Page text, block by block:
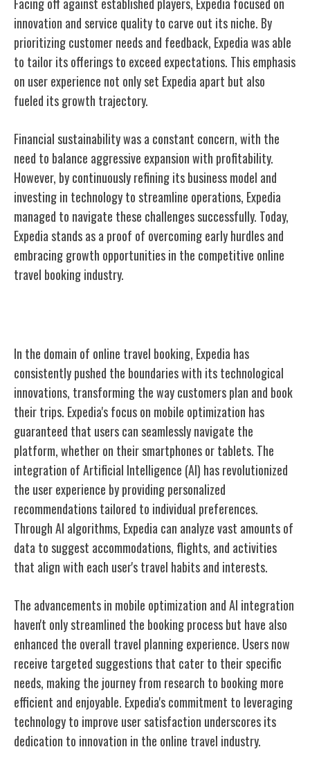
innovation and service quality to carve out its niche. By
prioritizing customer needs and feedback, Expedia was able
to tailor its offerings to exceed expectations. This emphasis
on user experience not only set Expedia apart but also
fueled its growth trajectory.
Financial sustainability was a constant concern, with the
need to balance aggressive expansion with profitability.
However, by continuously refining its business model and
investing in technology to streamline operations, Expedia
managed to navigate these challenges successfully. Today,
Expedia stands as a proof of overcoming early hurdles and
embracing growth opportunities in the competitive online
travel booking industry.
In the domain of online travel booking, Expedia has
consistently pushed the boundaries with its technological
innovations, transforming the way customers plan and book
their trips. Expedia's focus on mobile optimization has
guaranteed that users can seamlessly navigate the
platform, whether on their smartphones or tablets. The
integration of Artificial Intelligence (AI) has revolutionized
the user experience by providing personalized
recommendations tailored to individual preferences.
Through AI algorithms, Expedia can analyze vast amounts of
data to suggest accommodations, flights, and activities
that align with each user's travel habits and interests.
The advancements in mobile optimization and AI integration
haven't only streamlined the booking process but have also
enhanced the overall travel planning experience. Users now
receive targeted suggestions that cater to their specific
needs, making the journey from research to booking more
efficient and enjoyable. Expedia's commitment to leveraging
technology to improve user satisfaction underscores its
dedication to innovation in the online travel industry.